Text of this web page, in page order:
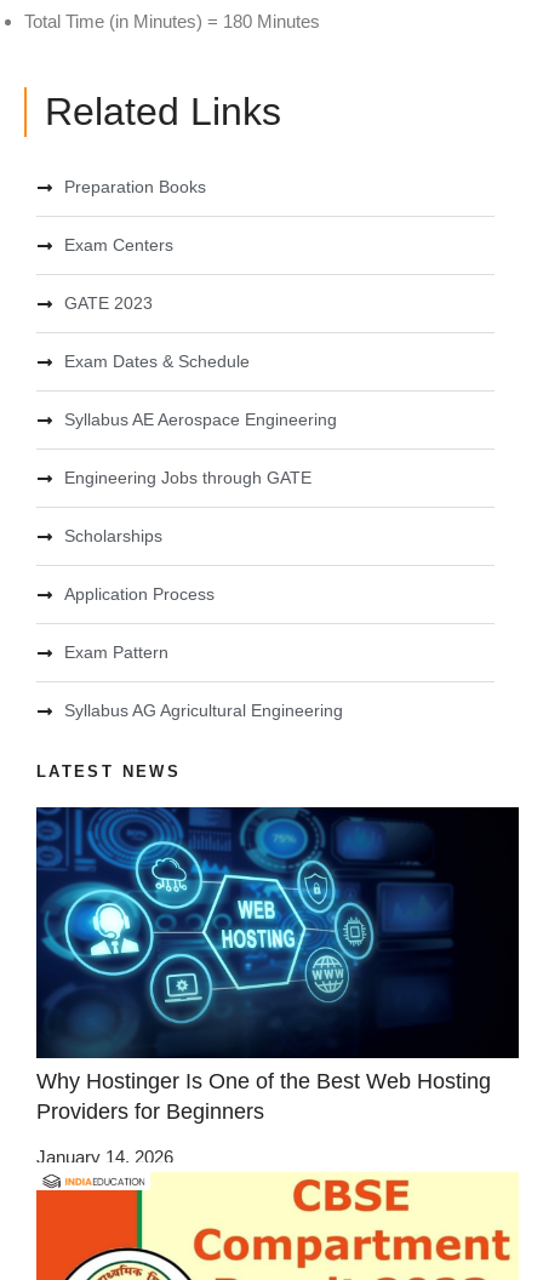
Total Time (in Minutes) = 180 Minutes
Related Links
Preparation Books
Exam Centers
GATE 2023
Exam Dates & Schedule
Syllabus AE Aerospace Engineering
Engineering Jobs through GATE
Scholarships
Application Process
Exam Pattern
Syllabus AG Agricultural Engineering
LATEST NEWS
Why Hostinger Is One of the Best Web Hosting
Providers for Beginners
January 14, 2026